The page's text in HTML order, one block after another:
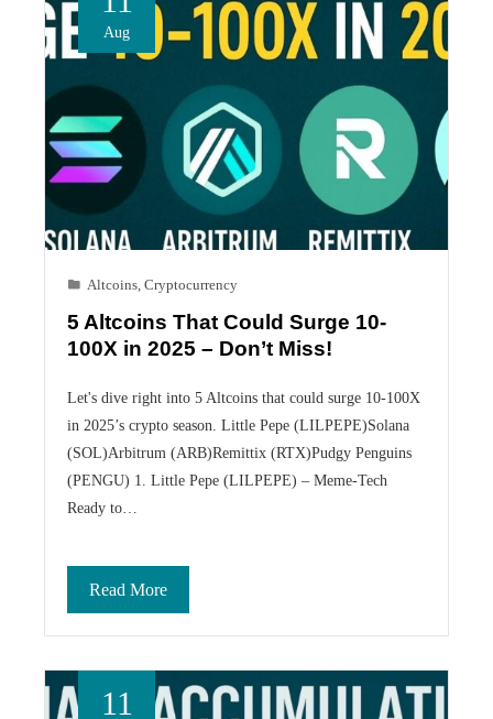
Aug
Altcoins, Cryptocurrency
5 Altcoins That Could Surge 10-
100X in 2025 – Don’t Miss!
Let's dive right into 5 Altcoins that could surge 10-100X
in 2025’s crypto season. Little Pepe (LILPEPE)Solana
(SOL)Arbitrum (ARB)Remittix (RTX)Pudgy Penguins
(PENGU) 1. Little Pepe (LILPEPE) – Meme-Tech
Ready to…
Read More
11